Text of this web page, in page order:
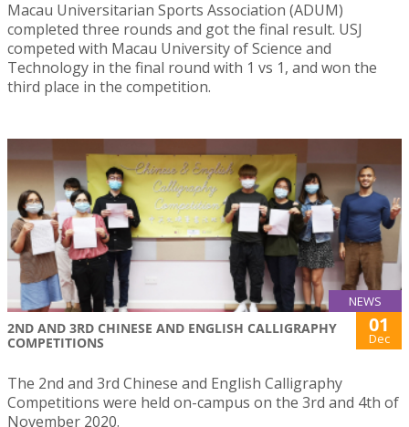
Macau Universitarian Sports Association (ADUM)
completed three rounds and got the final result. USJ
competed with Macau University of Science and
Technology in the final round with 1 vs 1, and won the
third place in the competition.
NEWS
2ND AND 3RD CHINESE AND ENGLISH CALLIGRAPHY
COMPETITIONS
01
Dec
The 2nd and 3rd Chinese and English Calligraphy
Competitions were held on-campus on the 3rd and 4th of
November 2020.